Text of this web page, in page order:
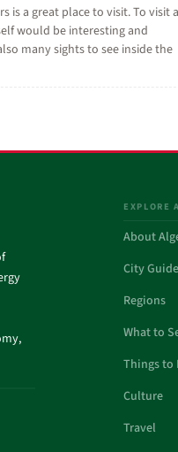
is a great place to visit. To visit a
would be interesting and
many sights to see inside the
EXPLORE
About
City Guide
Regions
What to
Things to
Culture
Travel